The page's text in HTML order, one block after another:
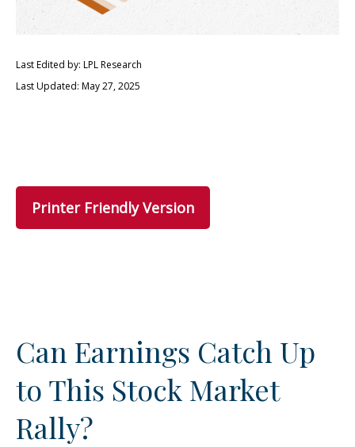
Last Edited by: LPL Research
Last Updated: May 27, 2025
Printer Friendly Version
Can Earnings Catch Up
to This Stock Market
Rally?